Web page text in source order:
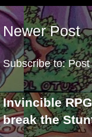
Newer Post
Subscribe to:
Invincible
break the